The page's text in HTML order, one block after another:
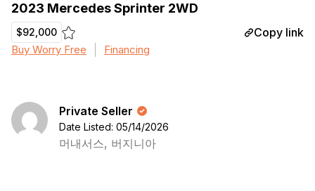
2023 Mercedes Sprinter 2WD
$92,000 Copy link
Buy Worry Free Financing
Private Seller
Date Listed: 05/14/2026
머내서스, 버지니아